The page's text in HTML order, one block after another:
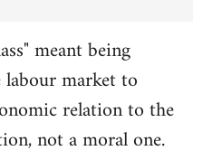
meant being
market to
relation to the
not a moral one.